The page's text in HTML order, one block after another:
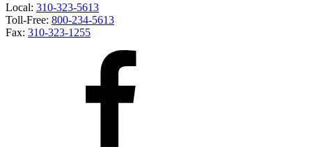
Local: 310-323-5613
Toll-Free: 800-234-5613
Fax: 310-323-1255